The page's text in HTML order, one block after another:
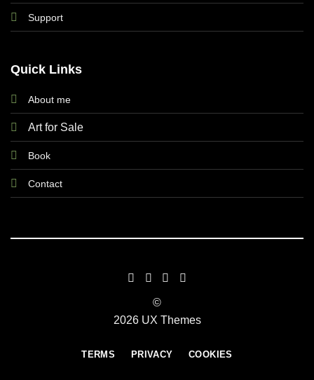
Support
Quick Links
About me
Art for Sale
Book
Contact
©
2026 UX Themes
TERMS PRIVACY COOKIES